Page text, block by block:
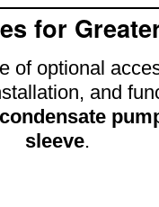
for
of optional
and
condensate
sleeve.